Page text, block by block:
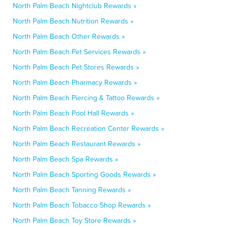
North Palm Beach Nightclub Rewards »
North Palm Beach Nutrition Rewards »
North Palm Beach Other Rewards »
North Palm Beach Pet Services Rewards »
North Palm Beach Pet Stores Rewards »
North Palm Beach Pharmacy Rewards »
North Palm Beach Piercing & Tattoo Rewards »
North Palm Beach Pool Hall Rewards »
North Palm Beach Recreation Center Rewards »
North Palm Beach Restaurant Rewards »
North Palm Beach Spa Rewards »
North Palm Beach Sporting Goods Rewards »
North Palm Beach Tanning Rewards »
North Palm Beach Tobacco Shop Rewards »
North Palm Beach Toy Store Rewards »